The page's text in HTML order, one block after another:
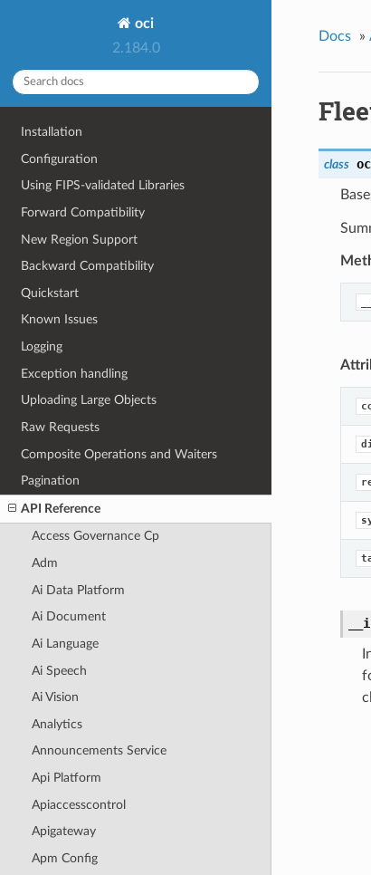
oci
2.184.0
Installation
Configuration
Using FIPS-validated Libraries
Forward Compatibility
New Region Support
Backward Compatibility
Quickstart
Known Issues
Logging
Exception handling
Uploading Large Objects
Raw Requests
Composite Operations and Waiters
Pagination
API Reference
Access Governance Cp
Adm
Ai Data Platform
Ai Document
Ai Language
Ai Speech
Ai Vision
Analytics
Announcements Service
Api Platform
Apiaccesscontrol
Apigateway
Apm Config
Docs »
class